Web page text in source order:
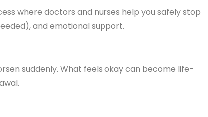
where doctors and nurses help you safely stop
and emotional support.
suddenly. What feels okay can become life-